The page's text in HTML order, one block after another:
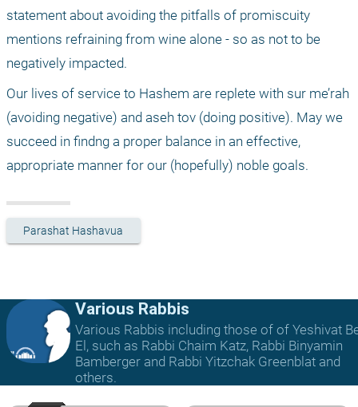
statement about avoiding the pitfalls of promiscuity
mentions refraining from wine alone - so as not to be
negatively impacted.
Our lives of service to Hashem are replete with sur me’rah
(avoiding negative) and aseh tov (doing positive). May we
succeed in findng a proper balance in an effective,
appropriate manner for our (hopefully) noble goals.
Parashat Hashavua
Various Rabbis
Various Rabbis including those of of Yeshivat
El, such as Rabbi Chaim Katz, Rabbi Binyamin
Bamberger and Rabbi Yitzchak Greenblat and
others.